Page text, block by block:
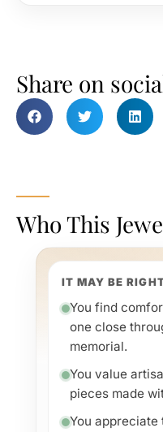
Share on
Who This
IT MAY BE
You find
one close
memorial.
You value
pieces made
You appreciate